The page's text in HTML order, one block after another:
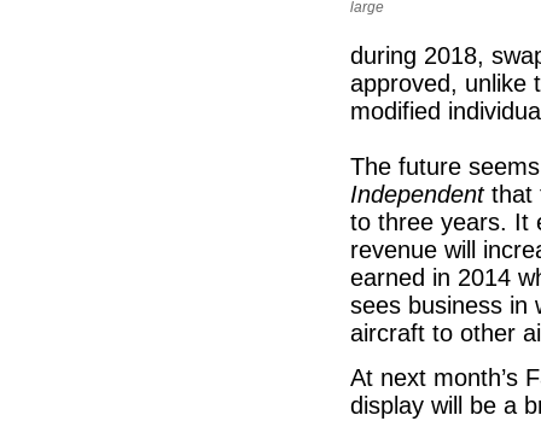
large
during 2018,
approved, unlike
modified
The future
Independentthat
to three years. It
revenue will
earned in 2014
sees business in
aircraft to other
At next month’s
display will be a